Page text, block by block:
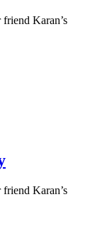
Karan’s
Karan’s